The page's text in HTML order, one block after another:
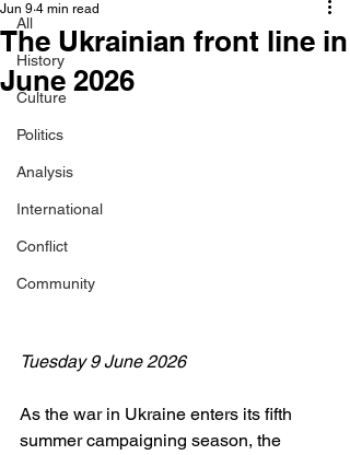
All
History
Culture
Politics
Analysis
International
Conflict
Community
The Ukrainian front line in
June 2026
Jun 9 4 min read
Tuesday 9 June 2026
As the war in Ukraine enters its fifth
summer campaigning season, the